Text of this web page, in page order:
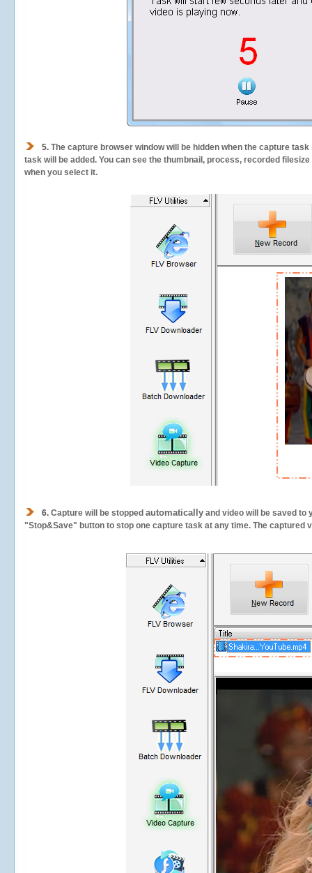
5. The capture browser window will be hidden when the capture
task will be added. You can see the thumbnail, process, recorded
when you select it.
6. Capture will be stopped automatically and video will be saved to
"Stop&Save" button to stop one capture task at any time. The